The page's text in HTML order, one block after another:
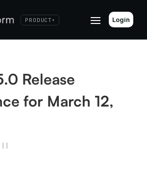
PRODUCT▾ Login
Release
for March 12,
| |